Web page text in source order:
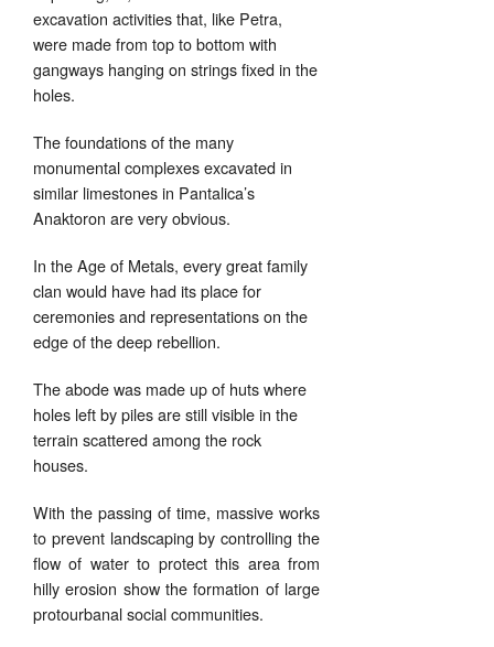
excavation activities that, like Petra,
were made from top to bottom with
gangways hanging on strings fixed in the
holes.
The foundations of the many
monumental complexes excavated in
similar limestones in Pantalica’s
Anaktoron are very obvious.
In the Age of Metals, every great family
clan would have had its place for
ceremonies and representations on the
edge of the deep rebellion.
The abode was made up of huts where
holes left by piles are still visible in the
terrain scattered among the rock
houses.
With the passing of time, massive works
to prevent landscaping by controlling the
flow of water to protect this area from
hilly erosion show the formation of large
protourbanal social communities.